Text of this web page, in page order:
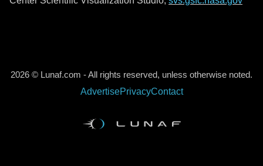
2026 © Lunaf.com - All rights reserved, unless otherwise noted.
AdvertisePrivacyContact